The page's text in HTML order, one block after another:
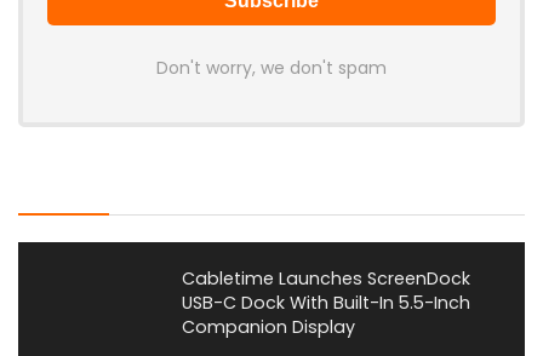
Don't worry, we don't spam
Cabletime Launches ScreenDock
USB-C Dock With Built-In 5.5-Inch
Companion Display